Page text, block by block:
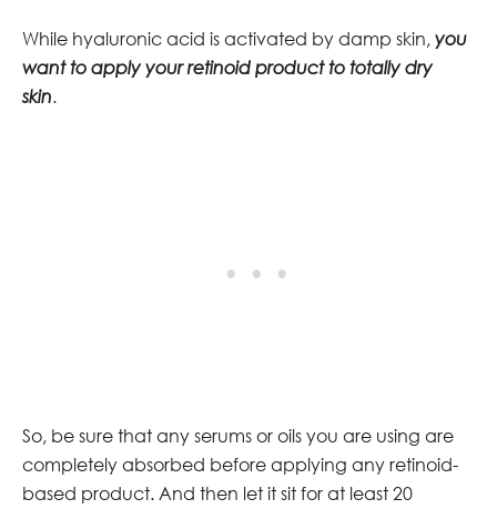
While hyaluronic acid is activated by damp skin, you
want to apply your retinoid product to totally dry
skin.
So, be sure that any serums or oils you are using are
completely absorbed before applying any retinoid-
based product. And then let it sit for at least 20